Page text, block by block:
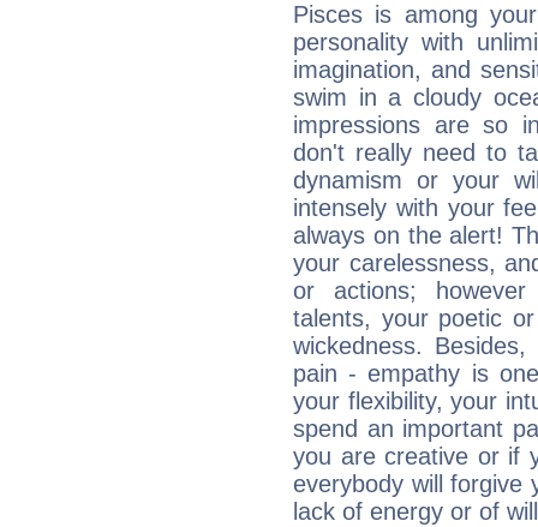
Pisces is among
personality with
imagination, and
swim in a cloudy
impressions are so
don't really need to
dynamism or your
intensely with your
always on the alert!
your carelessness,
or actions;
talents, your poetic
wickedness.
pain - empathy is
your flexibility, your
spend an important
you are creative or if
everybody will forgive
lack of energy or of